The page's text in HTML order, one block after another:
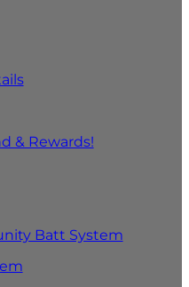
& Rewards!
Batt System